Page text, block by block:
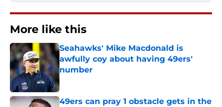
More like this
Seahawks' Mike Macdonald is
awfully coy about having 49ers'
number
Published by on Invalid Date
49ers can pray 1 obstacle gets in the